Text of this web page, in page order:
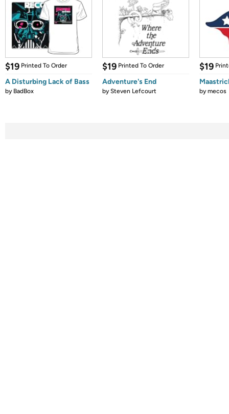
$19 Printed To Order
A Disturbing Lack of Bass
by BadBox
$19 Printed To Order
Adventure's End
bySteven Lefcourt
$19
bymecos